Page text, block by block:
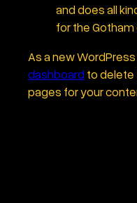
and does all
for the
As a new
dashboard to delete
pages for your